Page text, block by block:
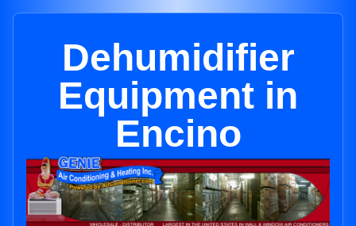
Dehumidifier
Equipment in
Encino